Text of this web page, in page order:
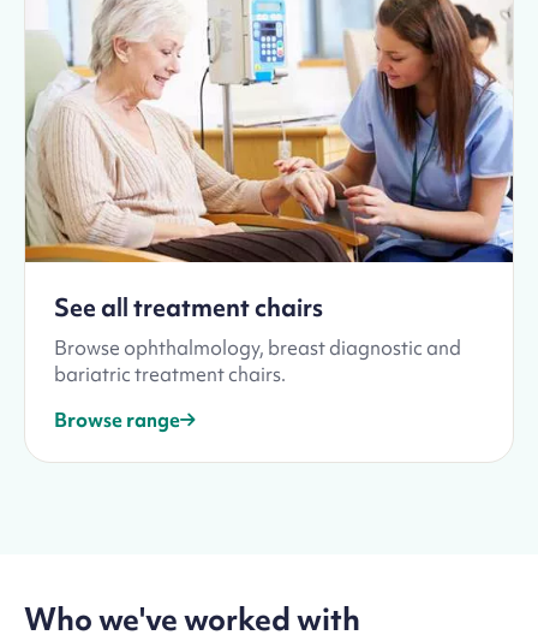
See all treatment chairs
Browse ophthalmology, breast diagnostic and
bariatric treatment chairs.
Browse range
Who we've worked with